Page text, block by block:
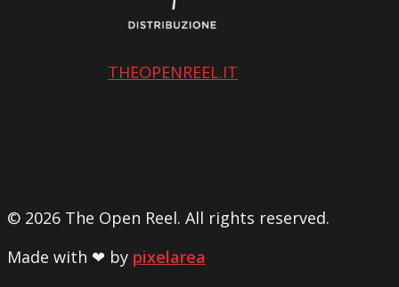
THEOPENREEL.IT
© 2026 The Open Reel. All rights reserved.
Made with ❤ by pixelarea